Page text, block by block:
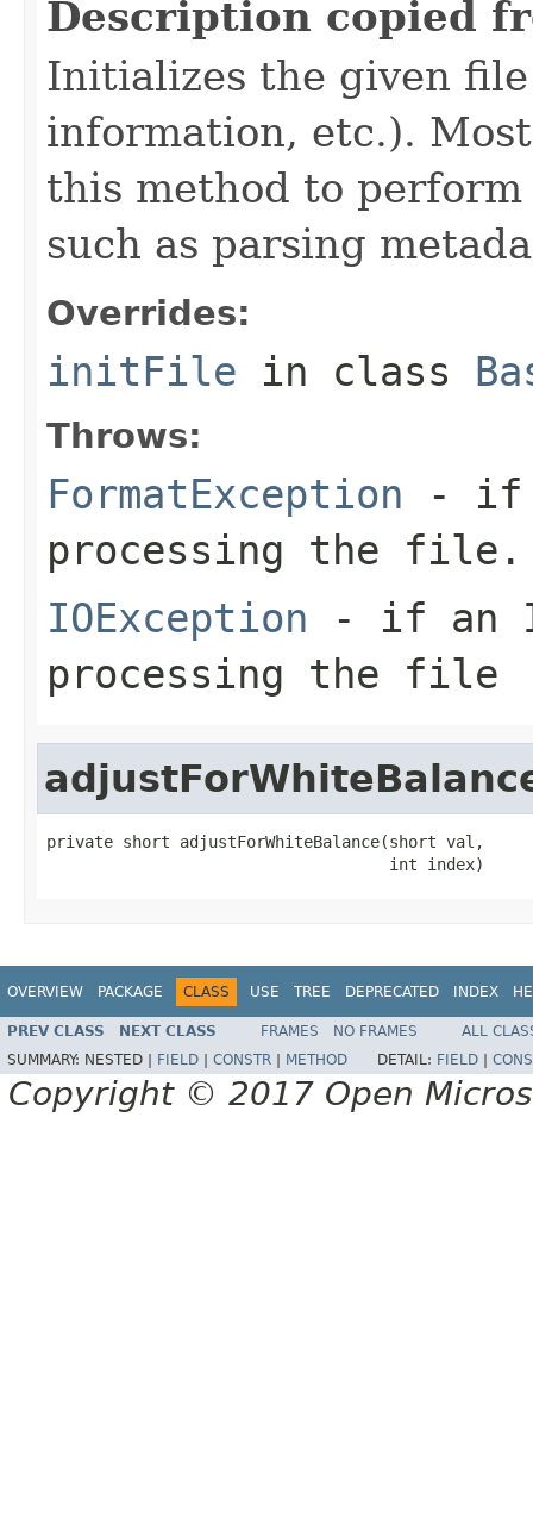
Description copied
Initializes the given
information, etc.).
this method to
such as parsing
Overrides:
initFile in class
Throws:
FormatException - if
processing the file.
IOException - if an
processing the file
private short adjustForWhiteBalance(short val,
                                    int index)
OVERVIEW PACKAGE CLASS USE TREE DEPRECATED INDEX
PREV CLASS NEXT CLASS FRAMES NO FRAMES
ALL
SUMMARY: NESTED | FIELD CONSTR METHOD DETAIL: FIELD
Copyright © 2017 Open